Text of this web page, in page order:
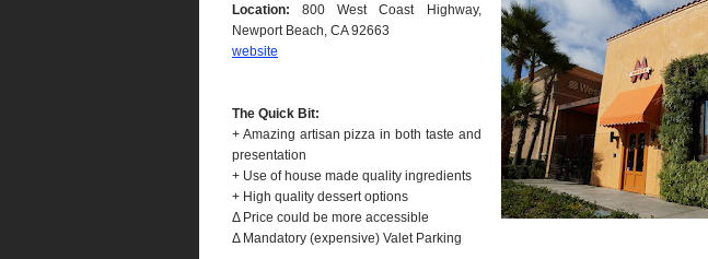
Location: 800 West Coast Highway,
Newport Beach, CA 92663
website
The Quick Bit:
+ Amazing artisan pizza in both taste and
presentation
+ Use of house made quality ingredients
+ High quality dessert options
Δ Price could be more accessible
Δ Mandatory (expensive) Valet Parking